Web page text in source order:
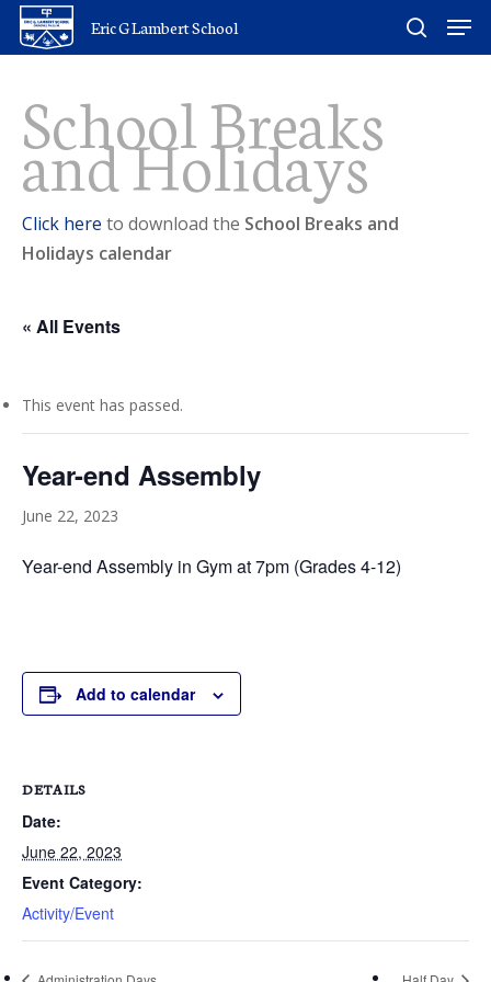
Skip
Eric G Lambert School
search
School Breaks
and Holidays
Click here to download the School Breaks and
Holidays calendar
« All Events
This event has passed.
Year-end Assembly
June 22, 2023
Year-end Assembly in Gym at 7pm (Grades 4-12)
Add to calendar
DETAILS
Date:
June 22, 2023
Event Category:
Activity/Event